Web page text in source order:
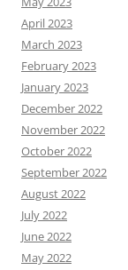
April 2023
March 2023
February 2023
January 2023
December 2022
November 2022
October 2022
September 2022
August 2022
July 2022
June 2022
May 2022